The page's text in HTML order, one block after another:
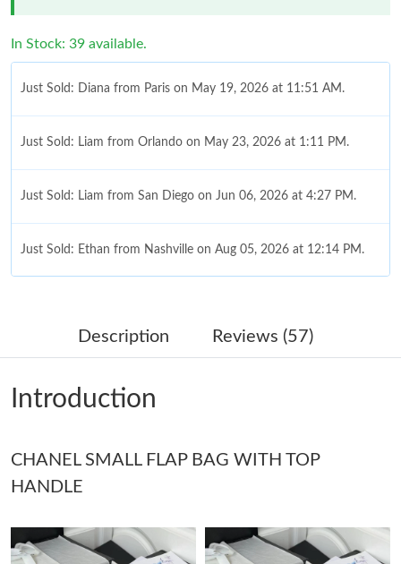
In Stock: 39 available.
Just Sold: Diana from Paris on May 19, 2026 at 11:51 AM.
Just Sold: Liam from Orlando on May 23, 2026 at 1:11 PM.
Just Sold: Liam from San Diego on Jun 06, 2026 at 4:27 PM.
Just Sold: Ethan from Nashville on Aug 05, 2026 at 12:14 PM.
Just Sold: Zane from San Diego on Jun 01, 2026 at 9:31 PM.
Just Sold: Lily from Hong Kong on May 14, 2026 at 6:45 PM.
Just Sold: Xander from Berlin on May 10, 2026 at 11:17 PM.
Description Reviews (57)
Introduction
CHANEL SMALL FLAP BAG WITH TOP
HANDLE